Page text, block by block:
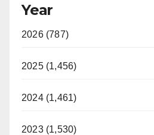
Year
2026 (787)
2025 (1,456)
2024 (1,461)
2023 (1,530)